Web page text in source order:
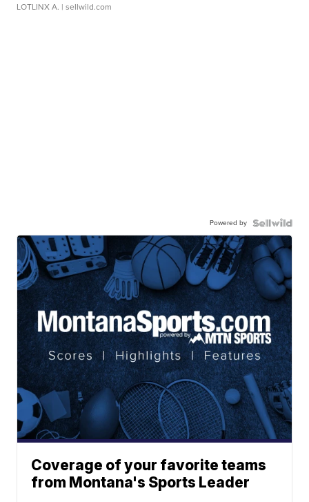
LOTLINX A. | sellwild.com
Powered by
Coverage of your favorite teams
from Montana's Sports Leader